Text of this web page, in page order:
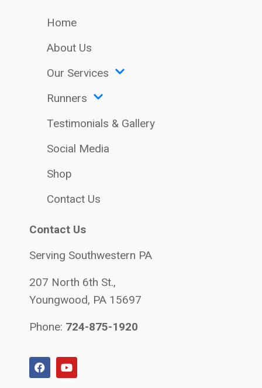
Home
About Us
Our Services
Runners
Testimonials & Gallery
Social Media
Shop
Contact Us
Contact Us
Serving Southwestern PA
207 North 6th St.,
Youngwood, PA 15697
Phone: 724-875-1920